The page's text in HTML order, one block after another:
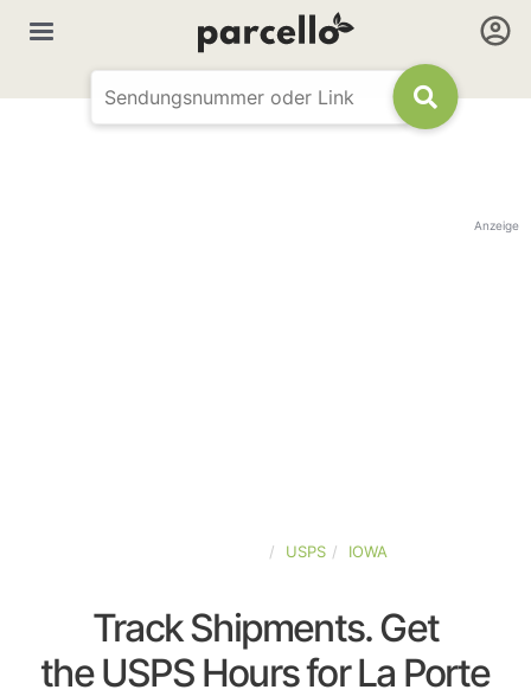
Anzeige
USPS IOWA
Track Shipments. Get
the USPS Hours for La Porte